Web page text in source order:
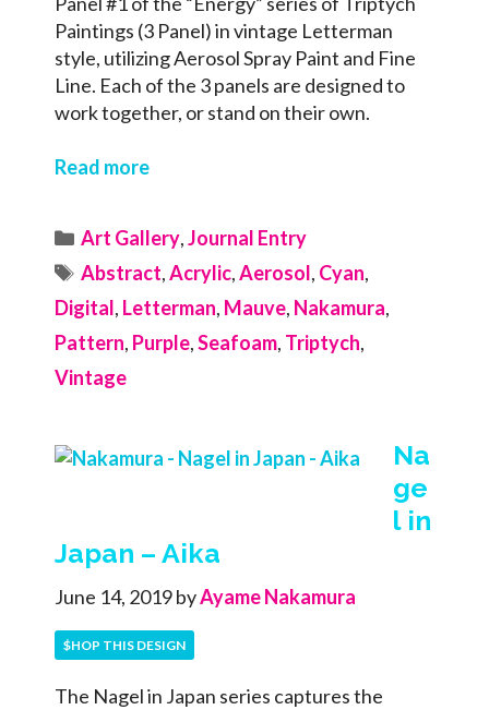
Paintings (3 Panel) in vintage Letterman
style, utilizing Aerosol Spray Paint and Fine
Line. Each of the 3 panels are designed to
work together, or stand on their own.
Read more
Categories
Art Gallery,Journal Entry
Tags
Abstract,Acrylic,Aerosol, Cyan,
Digital, Letterman, Mauve, Nakamura,
Pattern, Purple,Seafoam, Triptych,
Vintage
Na
ge
l in
Japan – Aika
June 14, 2019byAyame Nakamura
$HOP THIS DESIGN
The Nagel in Japan series captures the